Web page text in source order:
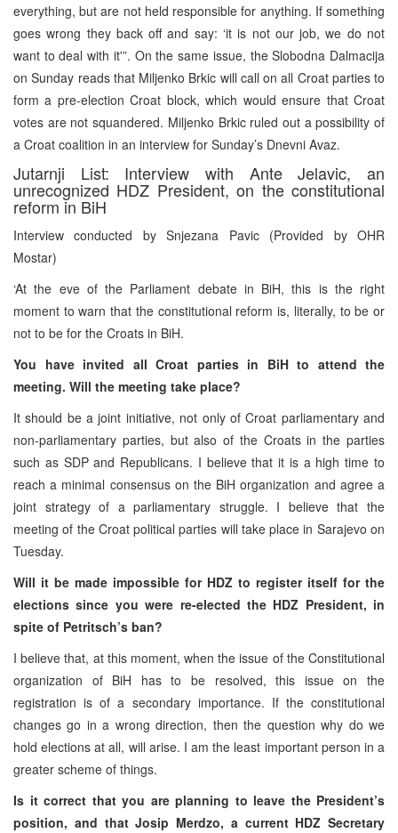
everything, but are not held responsible for anything. If something
goes wrong they back off and say: ‘it is not our job, we do not
want to deal with it'”. On the same issue, the Slobodna Dalmacija
on Sunday reads that Miljenko Brkic will call on all Croat parties to
form a pre-election Croat block, which would ensure that Croat
votes are not squandered. Miljenko Brkic ruled out a possibility of
a Croat coalition in an interview for Sunday’s Dnevni Avaz.
Jutarnji List: Interview with Ante Jelavic, an
unrecognized HDZ President, on the constitutional
reform in BiH
Interview conducted by Snjezana Pavic (Provided by OHR
Mostar)
‘At the eve of the Parliament debate in BiH, this is the right
moment to warn that the constitutional reform is, literally, to be or
not to be for the Croats in BiH.
You have invited all Croat parties in BiH to attend the
meeting. Will the meeting take place?
It should be a joint initiative, not only of Croat parliamentary and
non-parliamentary parties, but also of the Croats in the parties
such as SDP and Republicans. I believe that it is a high time to
reach a minimal consensus on the BiH organization and agree a
joint strategy of a parliamentary struggle. I believe that the
meeting of the Croat political parties will take place in Sarajevo on
Tuesday.
Will it be made impossible for HDZ to register itself for the
elections since you were re-elected the HDZ President, in
spite of Petritsch’s ban?
I believe that, at this moment, when the issue of the Constitutional
organization of BiH has to be resolved, this issue on the
registration is of a secondary importance. If the constitutional
changes go in a wrong direction, then the question why do we
hold elections at all, will arise. I am the least important person in a
greater scheme of things.
Is it correct that you are planning to leave the President’s
position, and that Josip Merdzo, a current HDZ Secretary